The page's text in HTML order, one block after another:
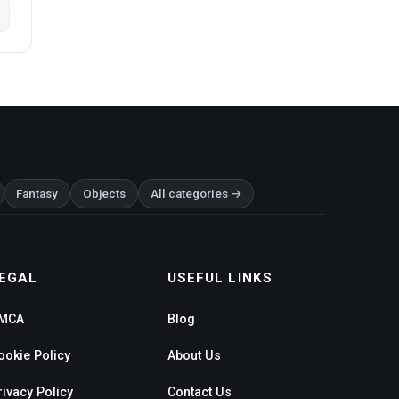
Fantasy Objects All categories →
Policy
Policy
USEFUL LINKS
Blog
About Us
Contact Us